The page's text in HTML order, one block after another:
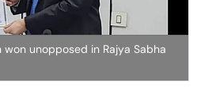
unopposed in Rajya Sabha